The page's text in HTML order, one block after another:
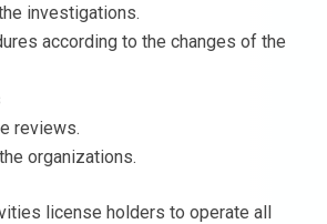
investigations.
according to the changes of the
reviews.
organizations.
license holders to operate all